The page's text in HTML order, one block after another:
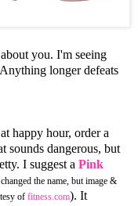
you. I'm seeing
longer defeats
happy hour, order a
sounds dangerous, but
I suggest a Pink
the name, but image &
of fitness.com). It